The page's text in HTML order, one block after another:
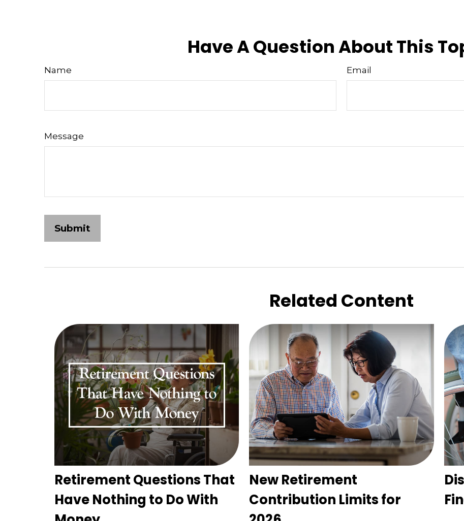
Have A Question About This
Name Email
Message
Related Content
Retirement Questions That
Have Nothing to Do With
New Retirement
Contribution Limits for